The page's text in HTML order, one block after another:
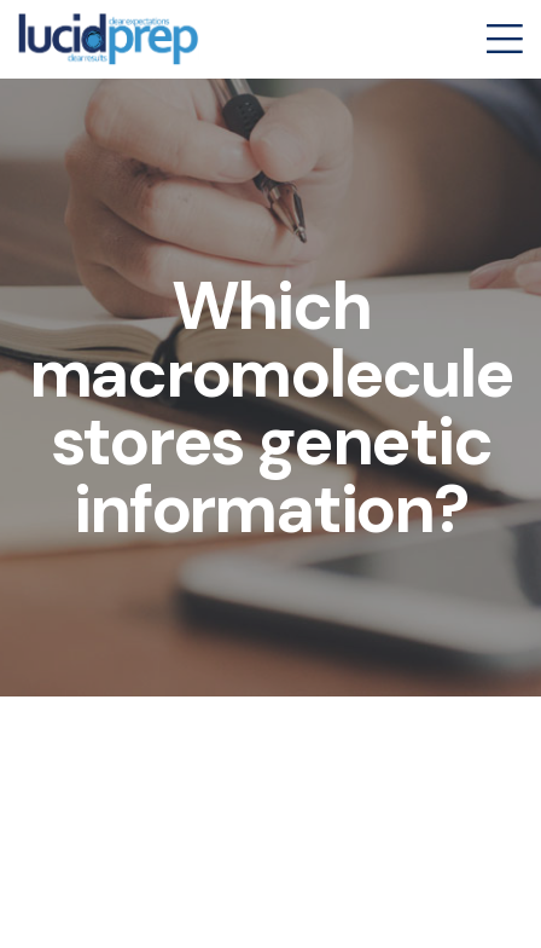
Which
macromolecule
stores genetic
information?